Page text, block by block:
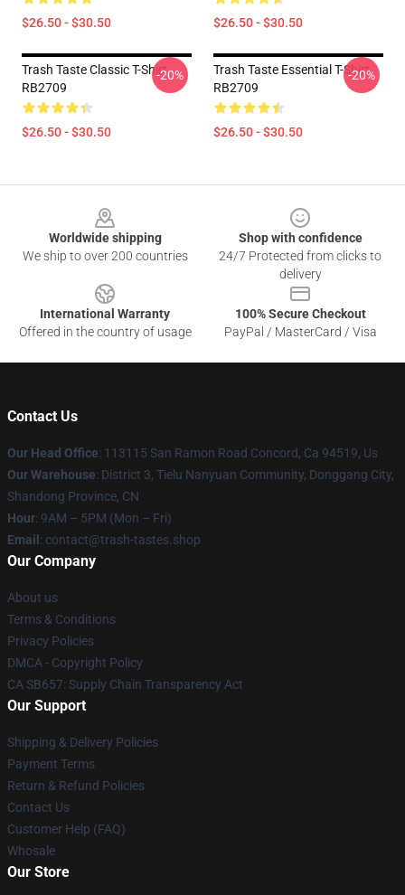
$26.50 - $30.50 $26.50 - $30.50
Trash Taste Classic T-Shirt
RB2709
$26.50 - $30.50
-20%
Trash Taste Essential T-Shirt
RB2709
$26.50 - $30.50
-20%
Worldwide shipping
We ship to over 200 countries
Shop with confidence
24/7 Protected from clicks to
delivery
International Warranty
Offered in the country of usage
100% Secure Checkout
PayPal / MasterCard / Visa
Contact Us
Our Head Office: 113115 San Ramon Road Concord, Ca 94519, Us
Our Warehouse: District 3, Tielu Nanyuan Community, Donggang City,
Shandong Province, CN
Hour: 9AM – 5PM (Mon – Fri)
Email : contact@trash-tastes.shop
Our Company
About us
Terms & Conditions
Privacy Policies
DMCA - Copyright Policy
CA SB657: Supply Chain Transparency Act
Our Support
Shipping & Delivery Policies
Payment Terms
Return & Refund Policies
Contact Us
Customer Help (FAQ)
Whosale
Our Store